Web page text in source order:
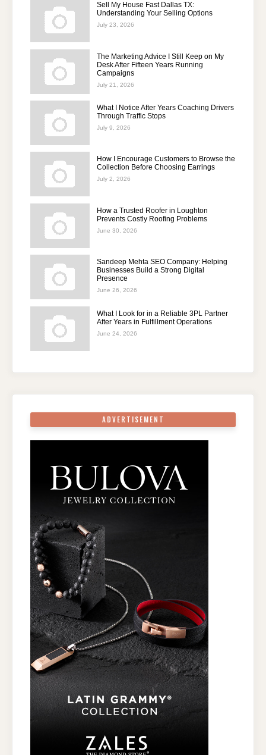
Sell My House Fast Dallas TX:
Understanding Your Selling Options
July 23, 2026
The Marketing Advice I Still Keep on My
Desk After Fifteen Years Running
Campaigns
July 21, 2026
What I Notice After Years Coaching Drivers
Through Traffic Stops
July 9, 2026
How I Encourage Customers to Browse the
Collection Before Choosing Earrings
July 2, 2026
How a Trusted Roofer in Loughton
Prevents Costly Roofing Problems
June 30, 2026
Sandeep Mehta SEO Company: Helping
Businesses Build a Strong Digital
Presence
June 26, 2026
What I Look for in a Reliable 3PL Partner
After Years in Fulfillment Operations
June 24, 2026
ADVERTISEMENT